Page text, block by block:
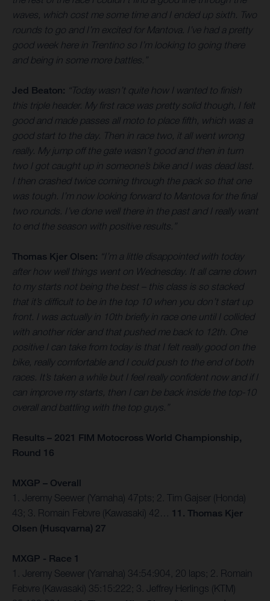
waves, which cost me some time and I ended up sixth. Two
rounds to go and I’m excited for Mantova. I’ve had a pretty
good week here in Trentino so I’m looking to going there
and being in some more battles.”
Jed Beaton: “Today wasn’t quite how I wanted to finish
this triple header. My first race was pretty solid though, I felt
good and made passes all moto to place fifth, which was a
good start to the day. Then in race two, it all went wrong
really. My jump off the gate wasn’t good and then in turn
two I got caught up in someone’s bike and I was dead last.
I then crashed twice coming through the pack so that one
was tough. I’m now looking forward to Mantova for the final
two rounds. I’ve done well there in the past and I really want
to end the season with positive results.”
Thomas Kjer Olsen: “I’m a little disappointed with today
after how well things went on Wednesday. It all came down
to my starts not being the best – this class is so stacked
that it’s difficult to be in the top 10 when you don’t start up
front. I was actually in 10th briefly in race one until I collided
with another rider and that pushed me back to 12th. One
positive I can take from today is that I felt really good on the
bike, really comfortable and I could push to the end of both
races. It’s taken a while but I feel really confident now and if I
can improve my starts, then I can be back inside the top-10
overall and battling with the top guys.”
Results – 2021 FIM Motocross World Championship,
Round 16
MXGP – Overall
1. Jeremy Seewer (Yamaha) 47pts; 2. Tim Gajser (Honda)
43; 3. Romain Febvre (Kawasaki) 42… 11. Thomas Kjer
Olsen (Husqvarna) 27
MXGP - Race 1
1. Jeremy Seewer (Yamaha) 34:54:904, 20 laps; 2. Romain
Febvre (Kawasaki) 35:15:222; 3. Jeffrey Herlings (KTM)